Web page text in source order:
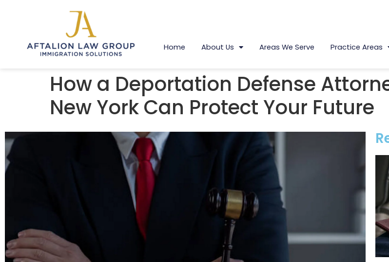
Home About Us Areas We Serve Practice Areas
How a Deportation Defense
New York Can Protect Your Future